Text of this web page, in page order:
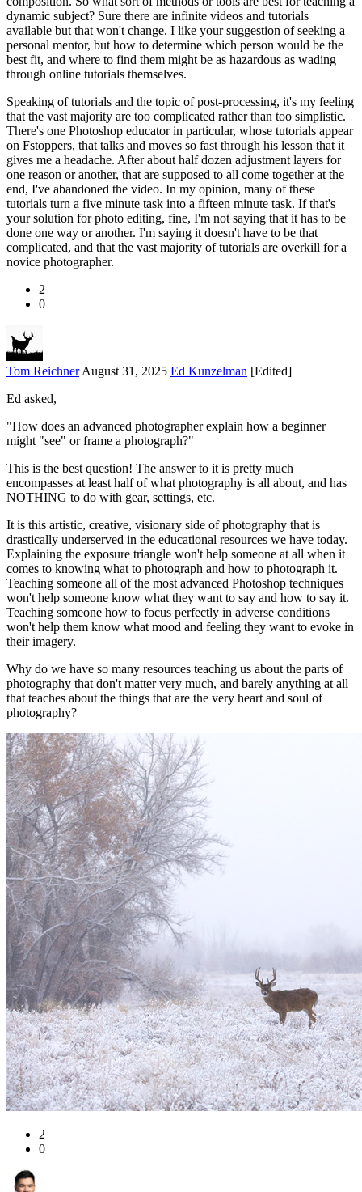
dynamic subject? Sure there are infinite videos and tutorials
available but that won't change. I like your suggestion of seeking a
personal mentor, but how to determine which person would be the
best fit, and where to find them might be as hazardous as wading
through online tutorials themselves.
Speaking of tutorials and the topic of post-processing, it's my feeling
that the vast majority are too complicated rather than too simplistic.
There's one Photoshop educator in particular, whose tutorials appear
on Fstoppers, that talks and moves so fast through his lesson that it
gives me a headache. After about half dozen adjustment layers for
one reason or another, that are supposed to all come together at the
end, I've abandoned the video. In my opinion, many of these
tutorials turn a five minute task into a fifteen minute task. If that's
your solution for photo editing, fine, I'm not saying that it has to be
done one way or another. I'm saying it doesn't have to be that
complicated, and that the vast majority of tutorials are overkill for a
novice photographer.
2
0
Tom Reichner August 31, 2025 Ed Kunzelman [Edited]
Ed asked,
"How does an advanced photographer explain how a beginner
might "see" or frame a photograph?"
This is the best question! The answer to it is pretty much
encompasses at least half of what photography is all about, and has
NOTHING to do with gear, settings, etc.
It is this artistic, creative, visionary side of photography that is
drastically underserved in the educational resources we have today.
Explaining the exposure triangle won't help someone at all when it
comes to knowing what to photograph and how to photograph it.
Teaching someone all of the most advanced Photoshop techniques
won't help someone know what they want to say and how to say it.
Teaching someone how to focus perfectly in adverse conditions
won't help them know what mood and feeling they want to evoke in
their imagery.
Why do we have so many resources teaching us about the parts of
photography that don't matter very much, and barely anything at all
that teaches about the things that are the very heart and soul of
photography?
2
0